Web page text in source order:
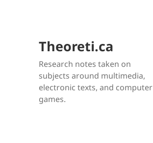
Theoreti.ca
Research notes taken on
subjects around multimedia,
electronic texts, and computer
games.